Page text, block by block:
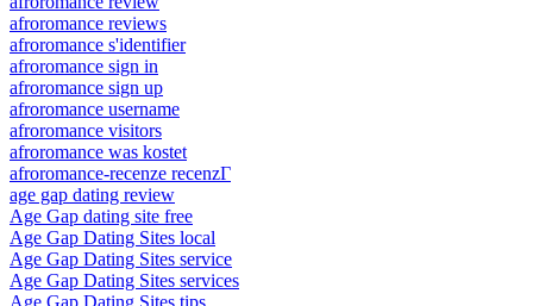
afroromance reviews
afroromance s'identifier
afroromance sign in
afroromance sign up
afroromance username
afroromance visitors
afroromance was kostet
afroromance-recenze recenzГ­
age gap dating review
Age Gap dating site free
Age Gap Dating Sites local
Age Gap Dating Sites service
Age Gap Dating Sites services